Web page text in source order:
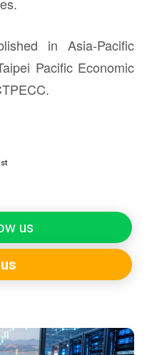
in Asia-Pacific
Pacific Economic
us